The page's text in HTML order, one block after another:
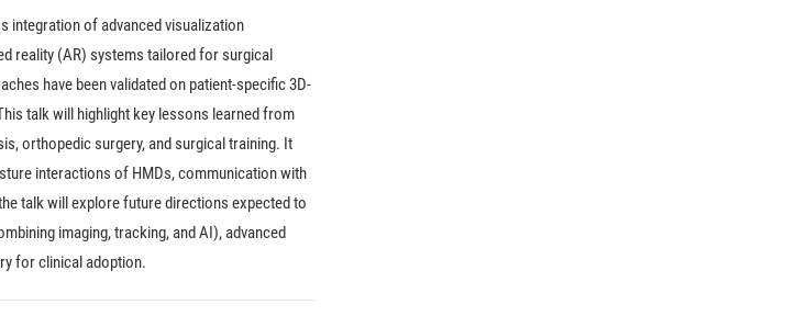
integration of advanced visualization
reality (AR) systems tailored for surgical
have been validated on patient-specific 3D-
talk will highlight key lessons learned from
orthopedic surgery, and surgical training. It
interactions of HMDs, communication with
talk will explore future directions expected to
imaging, tracking, and AI), advanced
for clinical adoption.